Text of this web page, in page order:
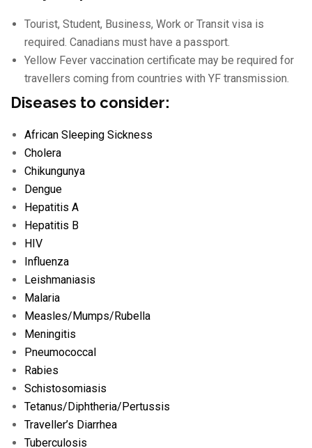
Tourist, Student, Business, Work or Transit visa is
required. Canadians must have a passport.
Yellow Fever vaccination certificate may be required for
travellers coming from countries with YF transmission.
Diseases to consider:
African Sleeping Sickness
Cholera
Chikungunya
Dengue
Hepatitis A
Hepatitis B
HIV
Influenza
Leishmaniasis
Malaria
Measles/ Mumps/ Rubella
Meningitis
Pneumococcal
Rabies
Schistosomiasis
Tetanus/ Diphtheria/ Pertussis
Traveller’s Diarrhea
Tuberculosis